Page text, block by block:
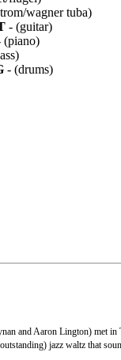
wagner tuba)
- (guitar)
(piano)
- (drums)
and Aaron Lington) met in
jazz waltz that